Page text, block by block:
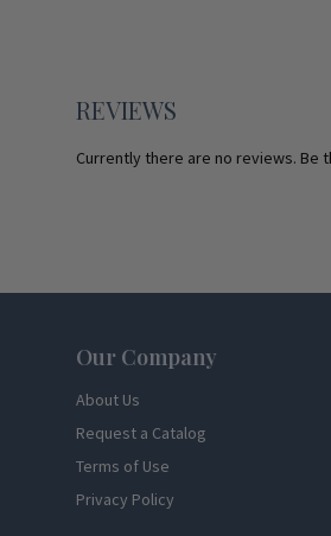
REVIEWS
Currently there are no reviews.
Our Company
About Us
Request a Catalog
Terms of Use
Privacy Policy